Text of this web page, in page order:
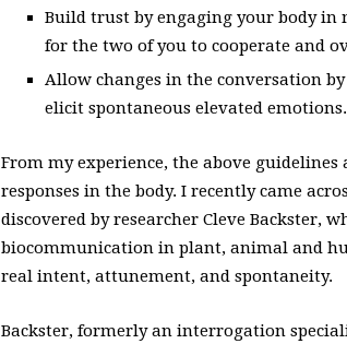
Build trust by engaging your body in
for the two of you to cooperate and
Allow changes in the conversation
elicit spontaneous elevated emotions.
From my experience, the above
responses in the body. I recently came
discovered by researcher Cleve Backster,
biocommunication in plant, animal and
real intent, attunement, and spontaneity.
Backster, formerly an interrogation